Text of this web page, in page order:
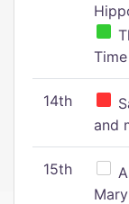
Time
14th
and
15th
Mary